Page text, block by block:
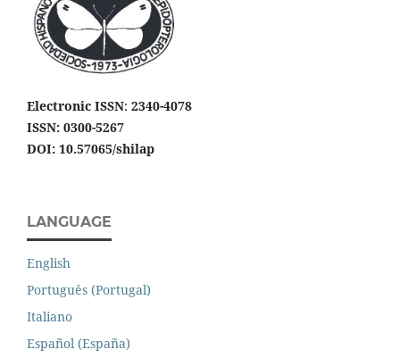
Electronic ISSN: 2340-4078
ISSN: 0300-5267
DOI: 10.57065/shilap
LANGUAGE
English
Português (Portugal)
Italiano
Español (España)